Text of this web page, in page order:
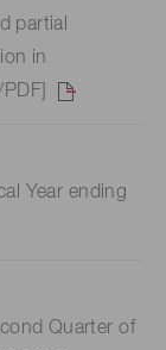
partial
in
Year ending
Quarter of